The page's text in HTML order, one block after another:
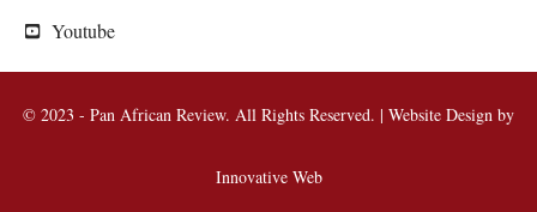
Youtube
© 2023 - Pan African Review. All Rights Reserved. | Website Design by
Innovative Web